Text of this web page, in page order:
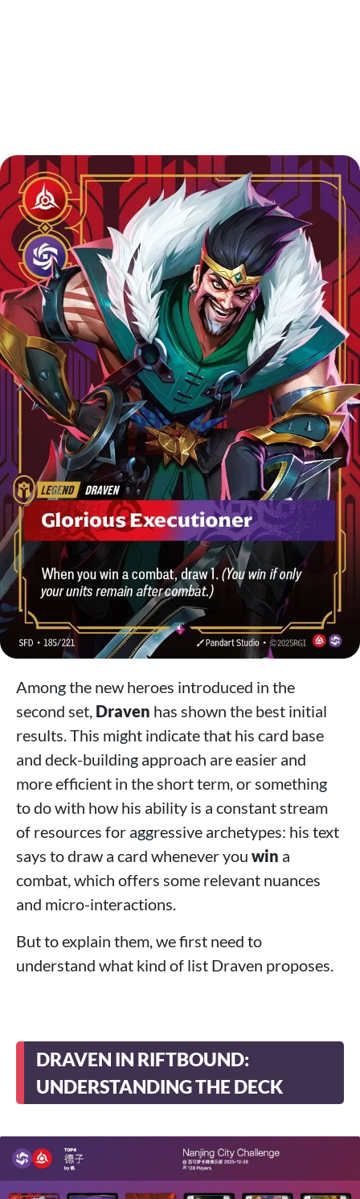
Among the new heroes introduced in the
second set, Draven has shown the best initial
results. This might indicate that his card base
and deck-building approach are easier and
more efficient in the short term, or something
to do with how his ability is a constant stream
of resources for aggressive archetypes: his text
says to draw a card whenever you win a
combat, which offers some relevant nuances
and micro-interactions.
But to explain them, we first need to
understand what kind of list Draven proposes.
DRAVEN IN RIFTBOUND:
UNDERSTANDING THE DECK